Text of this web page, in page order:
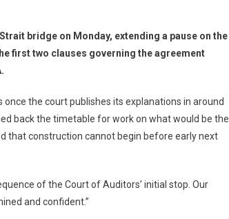
bridge on Monday, extending a pause on the
first two clauses governing the agreement
the court publishes its explanations in around
back the timetable for work on what would be the
that construction cannot begin before early next
of the Court of Auditors’ initial stop. Our
and confident.”